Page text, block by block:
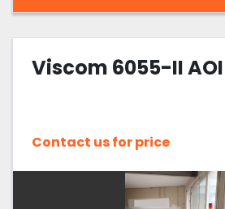
Viscom 6055-II AOI
Contact us for price